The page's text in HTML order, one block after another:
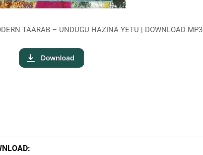
TAARAB – UNDUGU HAZINA YETU | DOWNLOAD MP3